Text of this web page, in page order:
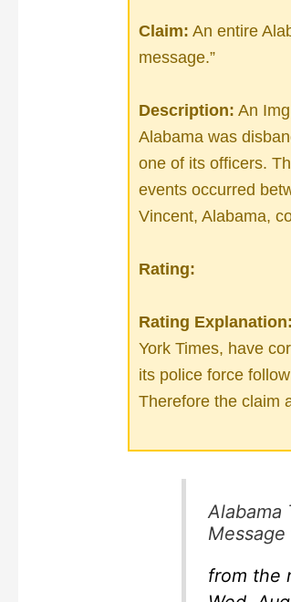
Claim: An entire
message.”
Description: An
Alabama was
one of its officers.
events occurred
Vincent, Alabama,
Rating:
Rating Explanation:
York Times, have
its police force
Therefore the claim
Alabama
from the